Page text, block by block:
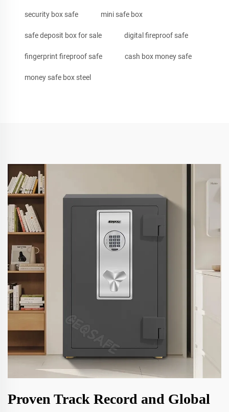
security box safe mini safe box
safe deposit box for sale digital fireproof safe
fingerprint fireproof safe cash box money safe
money safe box steel
Proven Track Record and Global